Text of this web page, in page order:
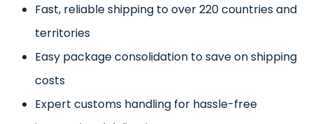
Fast, reliable shipping to over 220 countries and
territories
Easy package consolidation to save on shipping
costs
Expert customs handling for hassle-free